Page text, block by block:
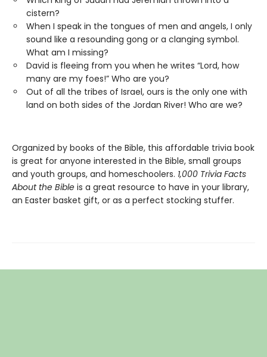
cistern?
When I speak in the tongues of men and angels, I only
sound like a resounding gong or a clanging symbol.
What am I missing?
David is fleeing from you when he writes “Lord, how
many are my foes!” Who are you?
Out of all the tribes of Israel, ours is the only one with
land on both sides of the Jordan River! Who are we?
Organized by books of the Bible, this affordable trivia book
is great for anyone interested in the Bible, small groups
and youth groups, and homeschoolers. 1,000 Trivia Facts
About the Bible is a great resource to have in your library,
an Easter basket gift, or as a perfect stocking stuffer.